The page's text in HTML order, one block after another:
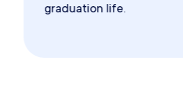
graduation life.